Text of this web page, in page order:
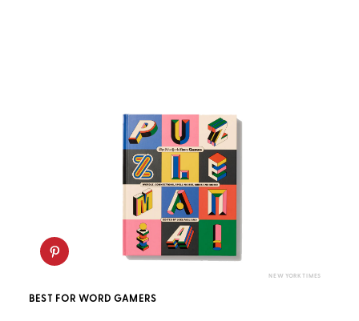
NEW YORK TIMES
BEST FOR WORD GAMERS